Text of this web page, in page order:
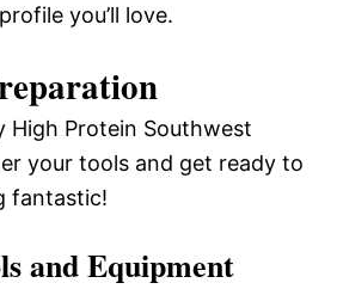
you’ll love.
High Protein Southwest
your tools and get ready to
fantastic!
and Equipment